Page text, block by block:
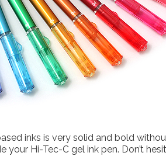
inks is very solid and bold
Hi-Tec-C gel ink pen. Don’t